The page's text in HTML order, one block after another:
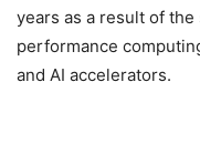
years as a result of
performance
and AI accelerators.